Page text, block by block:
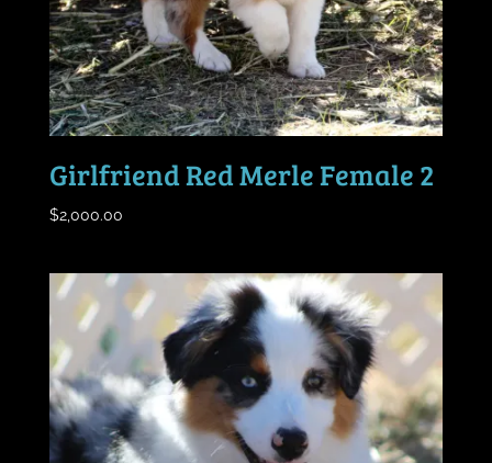
Girlfriend Red Merle Female 2
$2,000.00